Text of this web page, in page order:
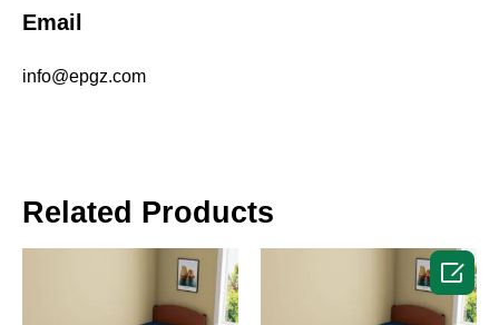
Email
info@epgz.com
Related Products
